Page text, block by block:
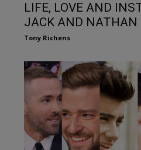
LIFE, LOVE AND
JACK AND NATHAN
Tony Richens